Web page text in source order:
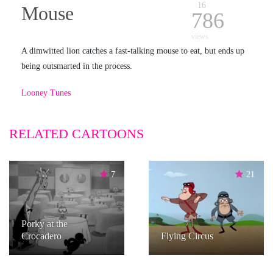
Mouse
16
786
views
A dimwitted lion catches a fast-talking mouse to eat, but ends up
being outsmarted in the process.
Looney Tunes
RELATED CARTOONS
7
Porky at the
Crocadero
21
Flying Circus